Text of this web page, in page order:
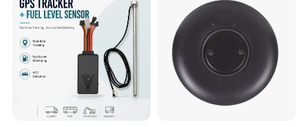
Parts&Car Accessories